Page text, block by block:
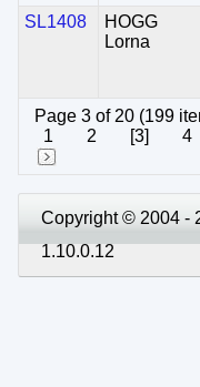
SL1408
HOGG
Lorna
Page 3 of 20 (199
1
2 [3] 4
Copyright © 2004 -
1.10.0.12